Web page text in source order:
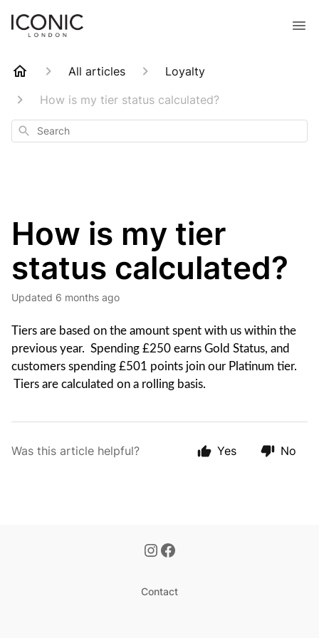
All articles
Loyalty
How is my tier status calculated?
Search
How is my tier
status calculated?
Updated 6 months ago
Tiers are based on the amount spent with us within the
previous year. Spending £250 earns Gold Status, and
customers spending £501 points join our Platinum tier.
Tiers are calculated on a rolling basis.
Was this article helpful? Yes No
Contact